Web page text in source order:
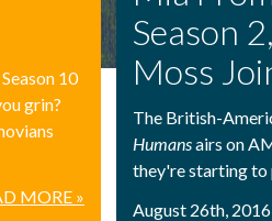
Season 10
grin?
MORE »
Season
Moss
The British-
Humansairs on
they're starting to
August 26th, 2016